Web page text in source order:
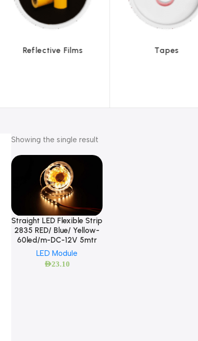
Tapes Textiles
Showing the single result
Straight LED Flexible Strip
2835 RED/ Blue/ Yellow-
60led/m-DC-12V 5mtr
LED Module
AED23.10